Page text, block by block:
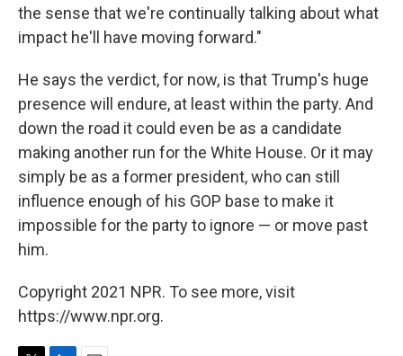
the sense that we're continually talking about what
impact he'll have moving forward."
He says the verdict, for now, is that Trump's huge
presence will endure, at least within the party. And
down the road it could even be as a candidate
making another run for the White House. Or it may
simply be as a former president, who can still
influence enough of his GOP base to make it
impossible for the party to ignore — or move past
him.
Copyright 2021 NPR. To see more, visit
https://www.npr.org.